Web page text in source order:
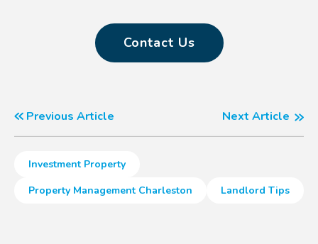
Contact Us
Previous Article Next Article
Investment Property
Property Management Charleston
Landlord Tips